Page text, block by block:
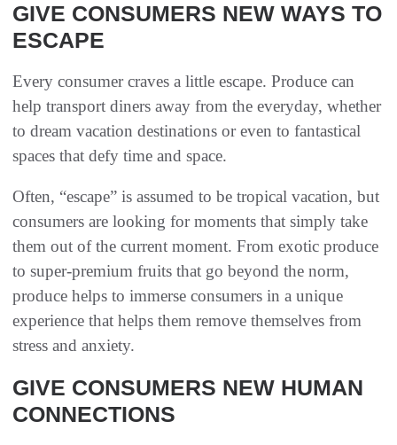
GIVE CONSUMERS NEW WAYS TO
ESCAPE
Every consumer craves a little escape. Produce can
help transport diners away from the everyday, whether
to dream vacation destinations or even to fantastical
spaces that defy time and space.
Often, “escape” is assumed to be tropical vacation, but
consumers are looking for moments that simply take
them out of the current moment. From exotic produce
to super-premium fruits that go beyond the norm,
produce helps to immerse consumers in a unique
experience that helps them remove themselves from
stress and anxiety.
GIVE CONSUMERS NEW HUMAN
CONNECTIONS